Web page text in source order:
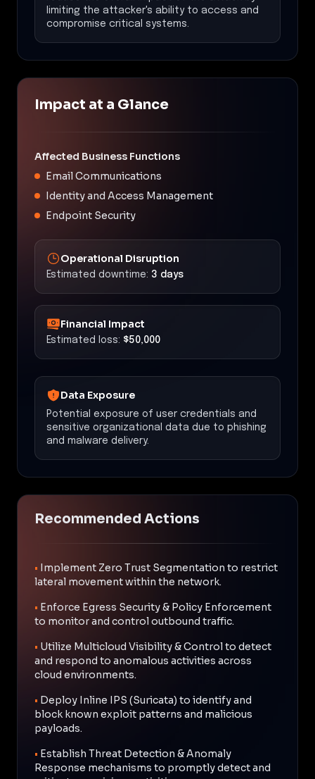
limiting the attacker's ability to access and
compromise critical systems.
Impact at a Glance
Affected Business Functions
Email Communications
Identity and Access Management
Endpoint Security
Operational Disruption
Estimated downtime: 3 days
Financial Impact
Estimated loss: $50,000
Data Exposure
Potential exposure of user credentials and
sensitive organizational data due to phishing
and malware delivery.
Recommended Actions
• Implement Zero Trust Segmentation to restrict
lateral movement within the network.
• Enforce Egress Security & Policy Enforcement
to monitor and control outbound traffic.
• Utilize Multicloud Visibility & Control to detect
and respond to anomalous activities across
cloud environments.
• Deploy Inline IPS (Suricata) to identify and
block known exploit patterns and malicious
payloads.
• Establish Threat Detection & Anomaly
Response mechanisms to promptly detect and